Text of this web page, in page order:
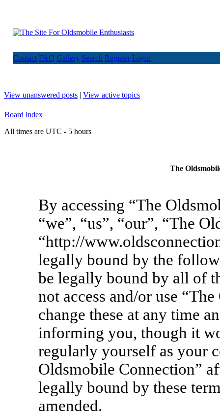
Contact FAQ Gallery Search Register Login
View unanswered posts | View active topics
Board index
All times are UTC - 5 hours
The
By accessing “The
“we”, “us”, “our”, “The
“http://
legally bound by the
be legally bound by all of
not access and/or use
change these at any time
informing you, though it
regularly yourself as your
Oldsmobile Connection”
legally bound by these
amended.